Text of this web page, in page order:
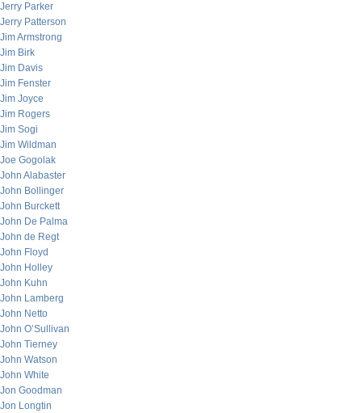
Jerry Parker
Jerry Patterson
Jim Armstrong
Jim Birk
Jim Davis
Jim Fenster
Jim Joyce
Jim Rogers
Jim Sogi
Jim Wildman
Joe Gogolak
John Alabaster
John Bollinger
John Burckett
John De Palma
John de Regt
John Floyd
John Holley
John Kuhn
John Lamberg
John Netto
John O’Sullivan
John Tierney
John Watson
John White
Jon Goodman
Jon Longtin